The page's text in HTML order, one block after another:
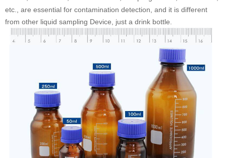
etc., are essential for contamination detection, and it is different
from other liquid sampling Device, just a drink bottle.